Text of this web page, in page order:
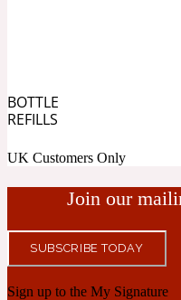
BOTTLE
REFILLS
UK Customers Only
Join our
SUBSCRIBE TODAY
Sign up to the My Signature